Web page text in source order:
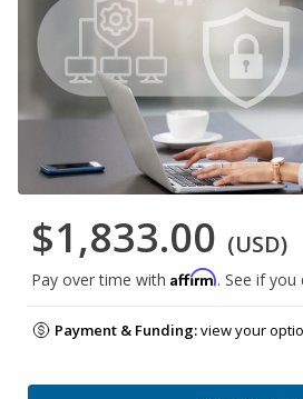
$1,833.00 (USD)
Pay over time with Affirm. See if
Payment & Funding:view your